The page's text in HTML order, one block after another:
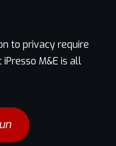
to privacy require
M&E is all